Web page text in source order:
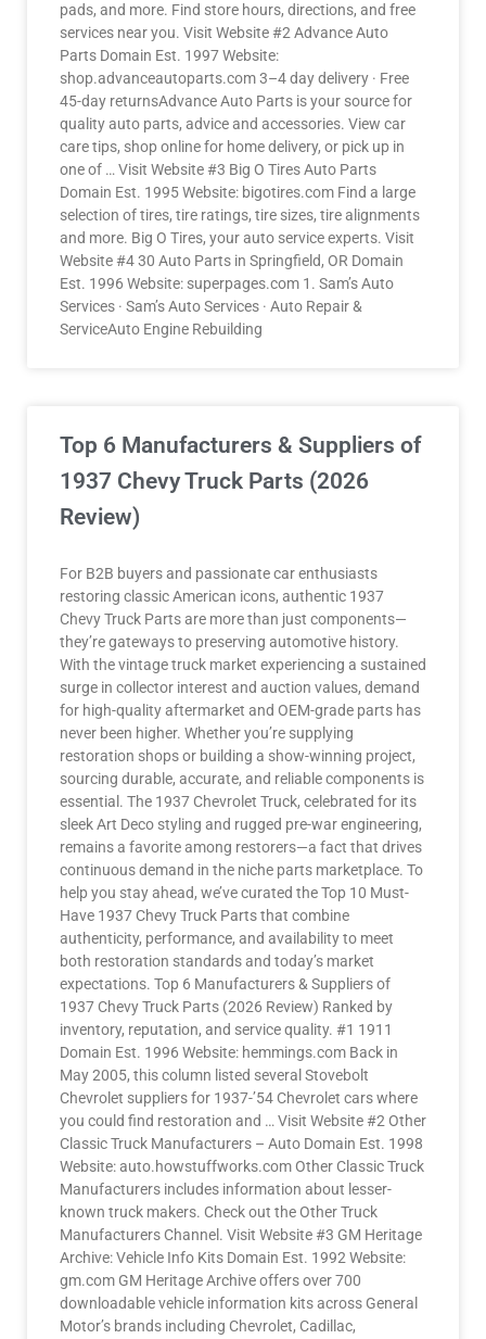
pads, and more. Find store hours, directions, and free
services near you. Visit Website #2 Advance Auto
Parts Domain Est. 1997 Website:
shop.advanceautoparts.com 3–4 day delivery · Free
45-day returnsAdvance Auto Parts is your source for
quality auto parts, advice and accessories. View car
care tips, shop online for home delivery, or pick up in
one of … Visit Website #3 Big O Tires Auto Parts
Domain Est. 1995 Website: bigotires.com Find a large
selection of tires, tire ratings, tire sizes, tire alignments
and more. Big O Tires, your auto service experts. Visit
Website #4 30 Auto Parts in Springfield, OR Domain
Est. 1996 Website: superpages.com 1. Sam’s Auto
Services · Sam’s Auto Services · Auto Repair &
ServiceAuto Engine Rebuilding
Top 6 Manufacturers & Suppliers of
1937 Chevy Truck Parts (2026
Review)
For B2B buyers and passionate car enthusiasts
restoring classic American icons, authentic 1937
Chevy Truck Parts are more than just components—
they’re gateways to preserving automotive history.
With the vintage truck market experiencing a sustained
surge in collector interest and auction values, demand
for high-quality aftermarket and OEM-grade parts has
never been higher. Whether you’re supplying
restoration shops or building a show-winning project,
sourcing durable, accurate, and reliable components is
essential. The 1937 Chevrolet Truck, celebrated for its
sleek Art Deco styling and rugged pre-war engineering,
remains a favorite among restorers—a fact that drives
continuous demand in the niche parts marketplace. To
help you stay ahead, we’ve curated the Top 10 Must-
Have 1937 Chevy Truck Parts that combine
authenticity, performance, and availability to meet
both restoration standards and today’s market
expectations. Top 6 Manufacturers & Suppliers of
1937 Chevy Truck Parts (2026 Review) Ranked by
inventory, reputation, and service quality. #1 1911
Domain Est. 1996 Website: hemmings.com Back in
May 2005, this column listed several Stovebolt
Chevrolet suppliers for 1937-’54 Chevrolet cars where
you could find restoration and … Visit Website #2 Other
Classic Truck Manufacturers – Auto Domain Est. 1998
Website: auto.howstuffworks.com Other Classic Truck
Manufacturers includes information about lesser-
known truck makers. Check out the Other Truck
Manufacturers Channel. Visit Website #3 GM Heritage
Archive: Vehicle Info Kits Domain Est. 1992 Website:
gm.com GM Heritage Archive offers over 700
downloadable vehicle information kits across General
Motor’s brands including Chevrolet, Cadillac,